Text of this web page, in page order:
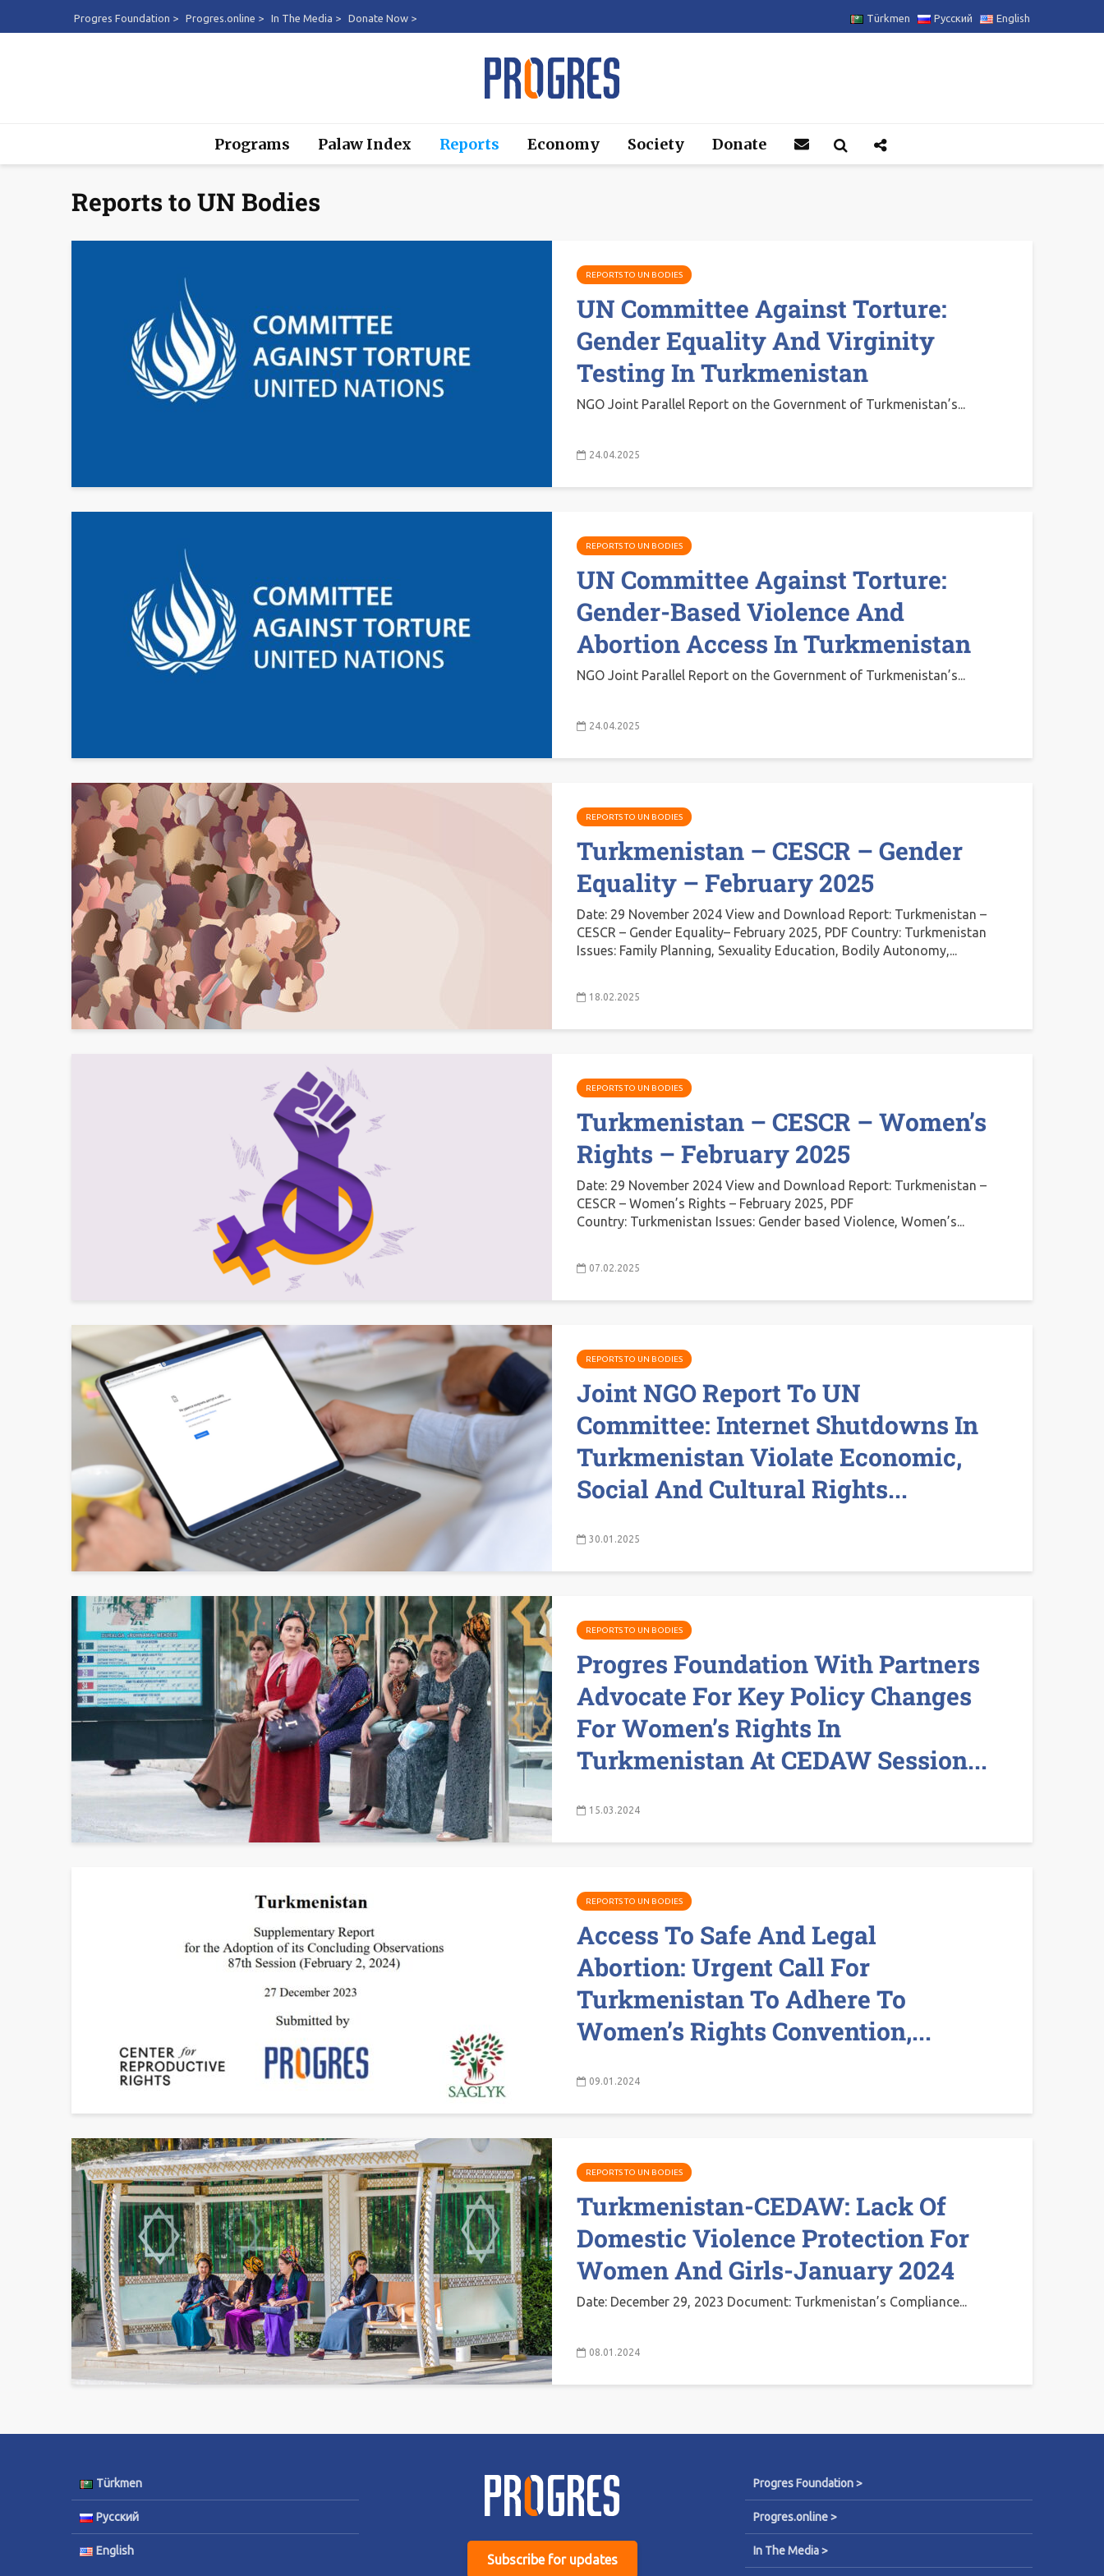
Progres Foundation > Progres.online > In The Media > Donate Now > Türkmen Русский English
Programs Palaw Index Reports Economy Society Donate
Reports to UN Bodies
REPORTS TO UN BODIES
UN Committee Against Torture:
Gender Equality And Virginity
Testing In Turkmenistan
NGO Joint Parallel Report on the Government of Turkmenistan’s...
24.04.2025
REPORTS TO UN BODIES
UN Committee Against Torture:
Gender-Based Violence And
Abortion Access In Turkmenistan
NGO Joint Parallel Report on the Government of Turkmenistan’s...
24.04.2025
REPORTS TO UN BODIES
Turkmenistan – CESCR – Gender
Equality – February 2025
Date: 29 November 2024 View and Download Report: Turkmenistan –
CESCR – Gender Equality– February 2025, PDF Country: Turkmenistan
Issues: Family Planning, Sexuality Education, Bodily Autonomy,...
18.02.2025
REPORTS TO UN BODIES
Turkmenistan – CESCR – Women’s
Rights – February 2025
Date: 29 November 2024 View and Download Report: Turkmenistan –
CESCR – Women’s Rights – February 2025, PDF
Country: Turkmenistan Issues: Gender based Violence, Women’s...
07.02.2025
REPORTS TO UN BODIES
Joint NGO Report To UN
Committee: Internet Shutdowns In
Turkmenistan Violate Economic,
Social And Cultural Rights...
30.01.2025
REPORTS TO UN BODIES
Progres Foundation With Partners
Advocate For Key Policy Changes
For Women’s Rights In
Turkmenistan At CEDAW Session...
15.03.2024
REPORTS TO UN BODIES
Access To Safe And Legal
Abortion: Urgent Call For
Turkmenistan To Adhere To
Women’s Rights Convention,...
09.01.2024
REPORTS TO UN BODIES
Turkmenistan-CEDAW: Lack Of
Domestic Violence Protection For
Women And Girls-January 2024
Date: December 29, 2023 Document: Turkmenistan’s Compliance...
08.01.2024
Türkmen
Русский
English
Subscribe for updates
Progres Foundation >
Progres.online >
In The Media >